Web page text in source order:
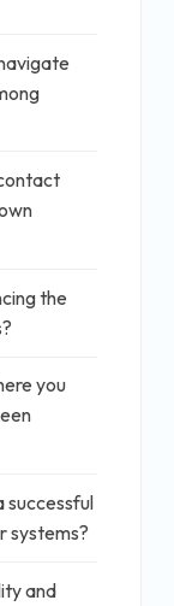
the
you
successful
systems?
and